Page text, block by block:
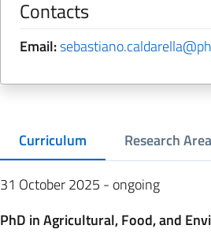
Contacts
Email:
Curriculum Research
31 October 2025 - ongoing
PhD in Agricultural, Food, and